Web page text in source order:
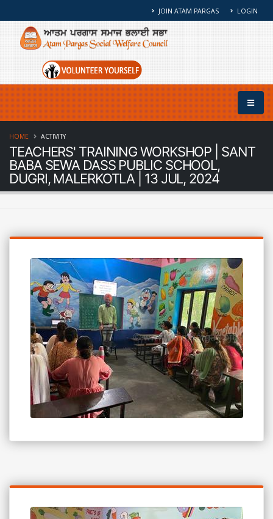
JOIN ATAM PARGAS LOGIN
TEACHERS' TRAINING WORKSHOP | SANT
BABA SEWA DASS PUBLIC SCHOOL,
DUGRI, MALERKOTLA | 13 JUL, 2024
HOME ACTIVITY